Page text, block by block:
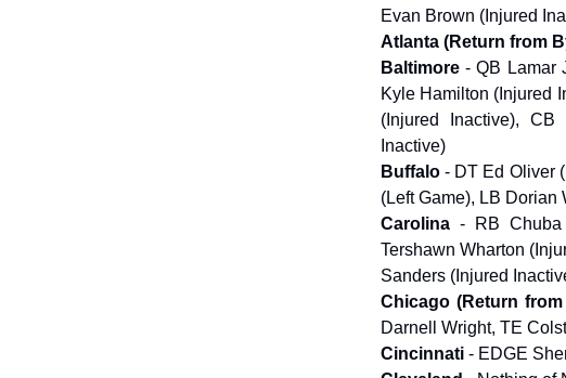
Evan Brown (Injured
Atlanta (Return from
Baltimore- QB Lamar
Kyle Hamilton (Injured
(Injured Inactive),
Inactive)
Buffalo- DT Ed Oliver
(Left Game), LB
Carolina - RB Chuba
Tershawn Wharton
Sanders (Injured
Chicago (Return
Darnell Wright, TE
Cincinnati - EDGE